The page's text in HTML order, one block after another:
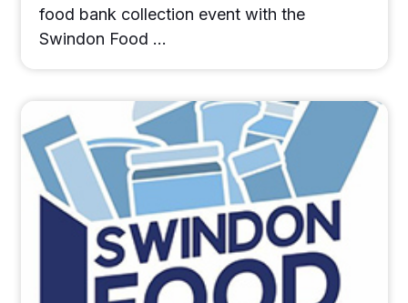
food bank collection event with the
Swindon Food …